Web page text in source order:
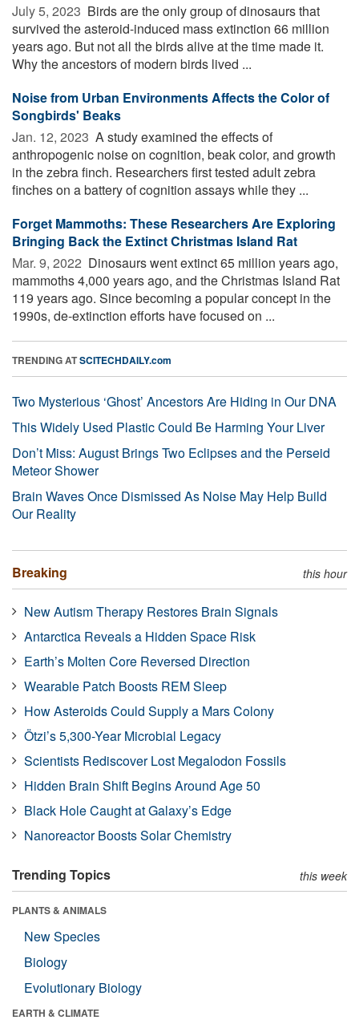
July 5, 2023  Birds are the only group of dinosaurs that
survived the asteroid-induced mass extinction 66 million
years ago. But not all the birds alive at the time made it.
Why the ancestors of modern birds lived ...
Noise from Urban Environments Affects the Color of
Songbirds' Beaks
Jan. 12, 2023  A study examined the effects of
anthropogenic noise on cognition, beak color, and growth
in the zebra finch. Researchers first tested adult zebra
finches on a battery of cognition assays while they ...
Forget Mammoths: These Researchers Are Exploring
Bringing Back the Extinct Christmas Island Rat
Mar. 9, 2022  Dinosaurs went extinct 65 million years ago,
mammoths 4,000 years ago, and the Christmas Island Rat
119 years ago. Since becoming a popular concept in the
1990s, de-extinction efforts have focused on ...
TRENDING ATSCITECHDAILY.com
Two Mysterious ‘Ghost’ Ancestors Are Hiding in Our DNA
This Widely Used Plastic Could Be Harming Your Liver
Don’t Miss: August Brings Two Eclipses and the Perseid
Meteor Shower
Brain Waves Once Dismissed As Noise May Help Build
Our Reality
Breaking this hour
New Autism Therapy Restores Brain Signals
Antarctica Reveals a Hidden Space Risk
Earth’s Molten Core Reversed Direction
Wearable Patch Boosts REM Sleep
How Asteroids Could Supply a Mars Colony
Ötzi’s 5,300-Year Microbial Legacy
Scientists Rediscover Lost Megalodon Fossils
Hidden Brain Shift Begins Around Age 50
Black Hole Caught at Galaxy’s Edge
Nanoreactor Boosts Solar Chemistry
Trending Topics this week
PLANTS & ANIMALS
New Species
Biology
Evolutionary Biology
EARTH & CLIMATE